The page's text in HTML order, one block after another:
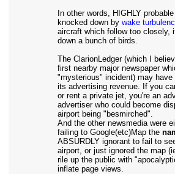
In other words, HIGHLY
knocked down by wake
aircraft which follow too closely,
down a bunch of birds.
The ClarionLedger (which I
first nearby major newspaper
"mysterious" incident) may
its advertising revenue. If you
or rent a private jet, you're an
advertiser who could become
airport being "besmirched".
And the other newsmedia were
failing to Google(etc)Map the
ABSURDLY ignorant to fail to
airport, or just ignored the map
rile up the public with
inflate page views.